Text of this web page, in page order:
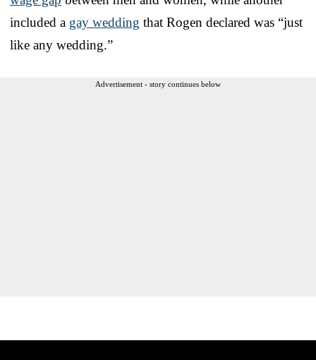
included a gay wedding that Rogen declared was “just
like any wedding.”
Advertisement - story continues below